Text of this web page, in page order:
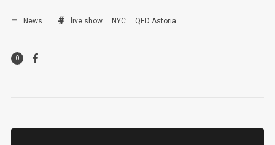
News live show NYC QED Astoria
0